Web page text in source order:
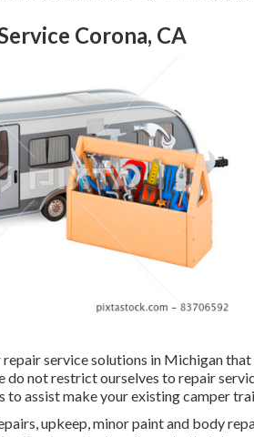
Corona, CA
service solutions in Michigan
do not restrict ourselves to repair
to assist make your existing camper
upkeep, minor paint and body